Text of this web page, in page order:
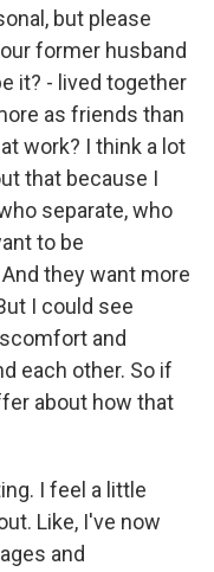
but please
former husband
it? - lived together
as friends than
work? I think a lot
that because I
separate, who
to be
they want more
I could see
and
each other. So if
about how that
I feel a little
Like, I've now
and